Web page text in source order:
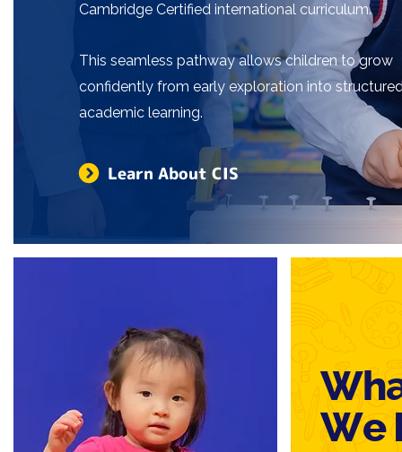
Cambridge Certified international curriculum.
This seamless pathway allows children to grow
confidently from early exploration into
academic learning.
Learn About CIS
We